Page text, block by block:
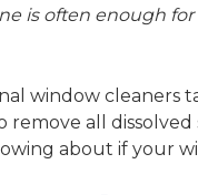
is often enough
window cleaners
all dissolved
about if your